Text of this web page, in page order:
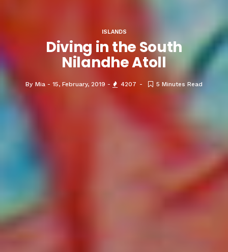
ISLANDS
Diving in the South
Nilandhe Atoll
By Mia 15, February, 2019 4207 5 Minutes Read